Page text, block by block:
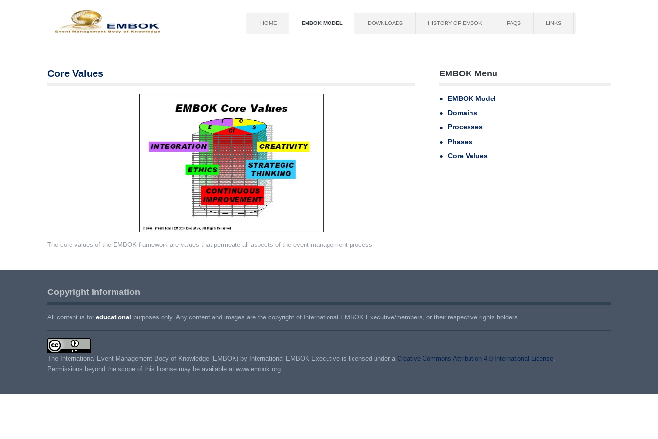
HOME EMBOK MODEL DOWNLOADS HISTORY OF EMBOK FAQS LINKS
Core Values
The core values of the EMBOK framework are values that permeate all aspects of the event management process
EMBOK Menu
EMBOK Model
Domains
Processes
Phases
Core Values
Copyright Information
All content is for educational purposes only. Any content and images are the copyright of International EMBOK Executive/members, or their respective rights holders.
The International Event Management Body of Knowledge (EMBOK) by International EMBOK Executive is licensed under a Creative Commons Attribution 4.0 International License.
Permissions beyond the scope of this license may be available at www.embok.org.